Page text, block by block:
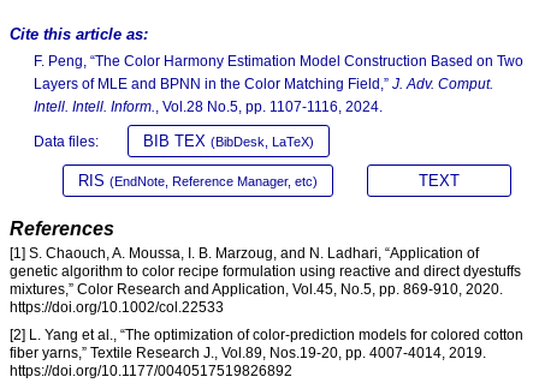
Cite this article as:
F. Peng, “The Color Harmony Estimation Model Construction Based on Two
Layers of MLE and BPNN in the Color Matching Field,” J. Adv. Comput.
Intell. Intell. Inform., Vol.28 No.5, pp. 1107-1116, 2024.
Data files: BIB TEX (BibDesk, LaTeX)
RIS (EndNote, Reference Manager, etc) TEXT
References
[1] S. Chaouch, A. Moussa, I. B. Marzoug, and N. Ladhari, “Application of
genetic algorithm to color recipe formulation using reactive and direct dyestuffs
mixtures,” Color Research and Application, Vol.45, No.5, pp. 869-910, 2020.
https://doi.org/10.1002/col.22533
[2] L. Yang et al., “The optimization of color-prediction models for colored cotton
fiber yarns,” Textile Research J., Vol.89, Nos.19-20, pp. 4007-4014, 2019.
https://doi.org/10.1177/0040517519826892